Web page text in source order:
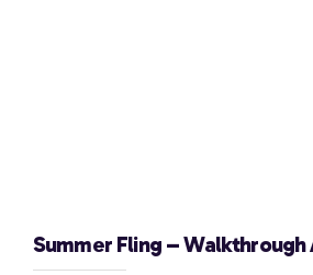
Summer Fling – Walkthrough